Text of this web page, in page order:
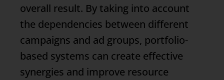
overall result. By taking into account
the dependencies between different
campaigns and ad groups, portfolio-
based systems can create effective
synergies and improve resource